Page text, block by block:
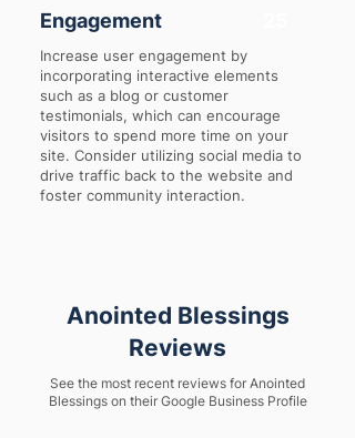
Engagement
Increase user engagement by
incorporating interactive elements
such as a blog or customer
testimonials, which can encourage
visitors to spend more time on your
site. Consider utilizing social media to
drive traffic back to the website and
foster community interaction.
Anointed Blessings
Reviews
See the most recent reviews for Anointed
Blessings on their Google Business Profile